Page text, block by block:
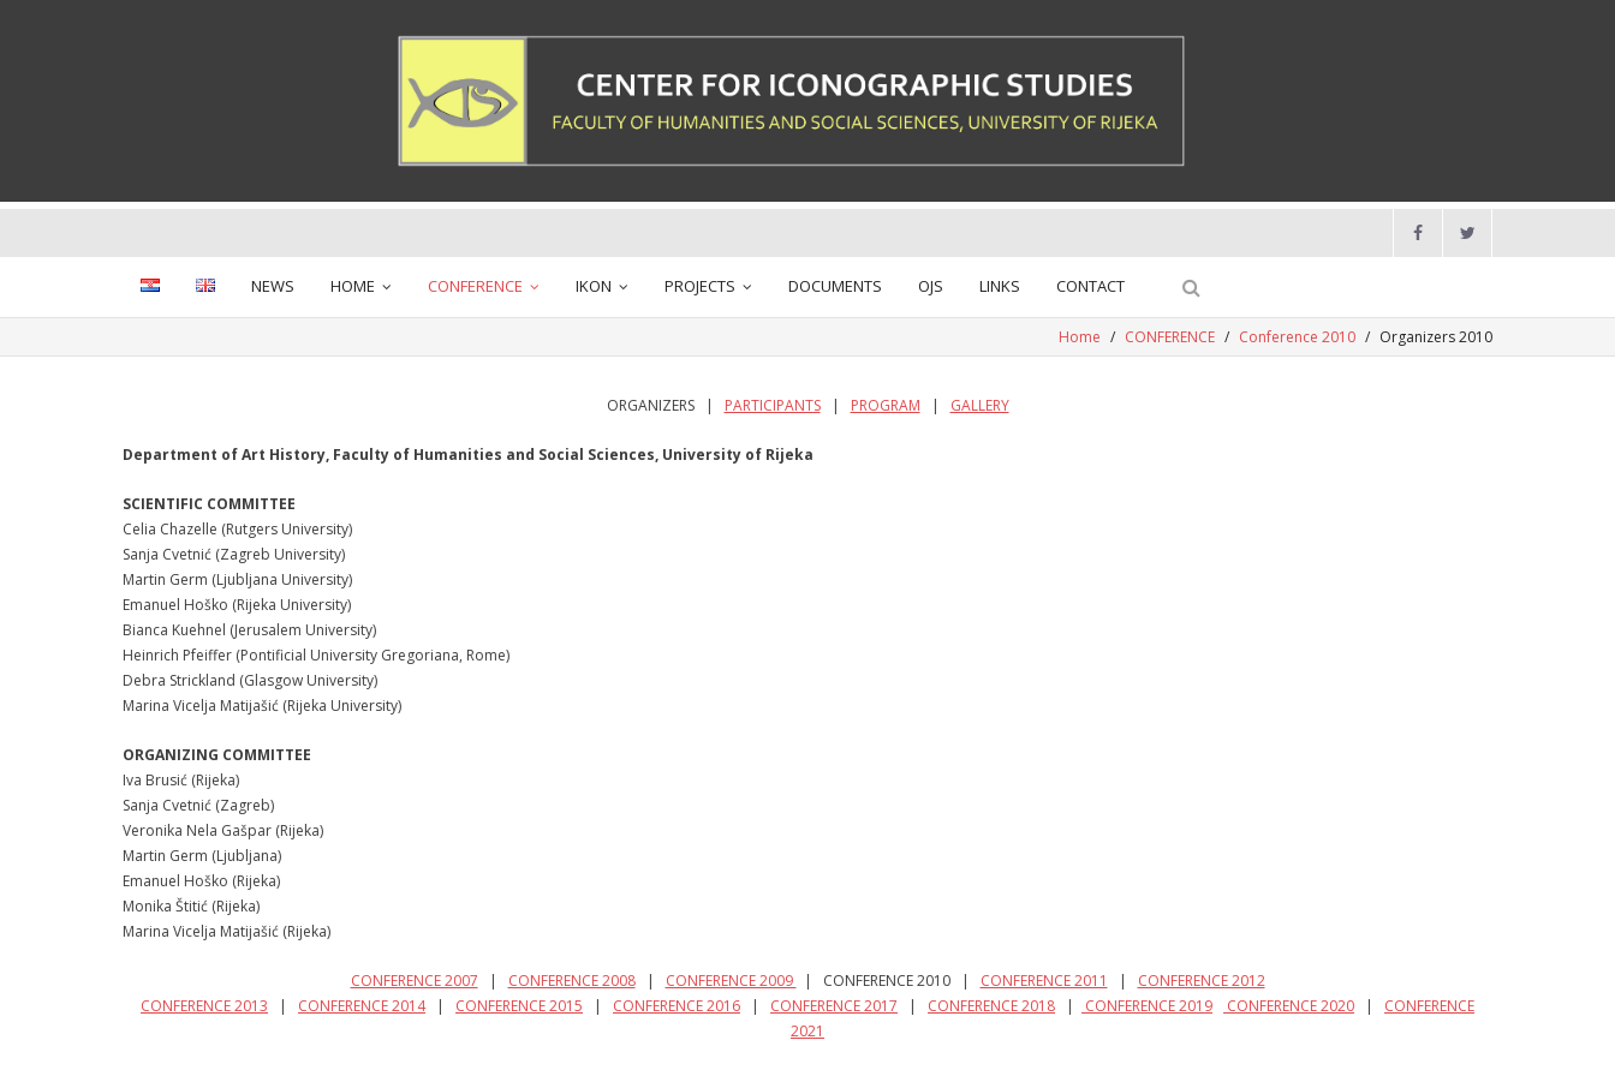
NEWS HOME CONFERENCE IKON PROJECTS DOCUMENTS OJS LINKS CONTACT
Home / CONFERENCE / Conference 2010 / Organizers 2010
ORGANIZERS | PARTICIPANTS| PROGRAM | GALLERY
Department of Art History, Faculty of Humanities and Social Sciences, University of Rijeka
SCIENTIFIC COMMITTEE
Celia Chazelle (Rutgers University)
Sanja Cvetnić (Zagreb University)
Martin Germ (Ljubljana University)
Emanuel Hoško (Rijeka University)
Bianca Kuehnel (Jerusalem University)
Heinrich Pfeiffer (Pontificial University Gregoriana, Rome)
Debra Strickland (Glasgow University)
Marina Vicelja Matijašić (Rijeka University)
ORGANIZING COMMITTEE
Iva Brusić (Rijeka)
Sanja Cvetnić (Zagreb)
Veronika Nela Gašpar (Rijeka)
Martin Germ (Ljubljana)
Emanuel Hoško (Rijeka)
Monika Štitić (Rijeka)
Marina Vicelja Matijašić (Rijeka)
CONFERENCE 2007 | CONFERENCE 2008| CONFERENCE 2009 | CONFERENCE 2010 | CONFERENCE 2011 | CONFERENCE 2012
CONFERENCE 2013 | CONFERENCE 2014| CONFERENCE 2015 | CONFERENCE 2016 | CONFERENCE 2017 | CONFERENCE 2018 | CONFERENCE 2019 CONFERENCE 2020 | CONFERENCE
2021